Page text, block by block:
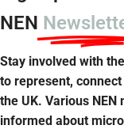
NEN
Stay involved with
to represent,
the UK. Various
informed about